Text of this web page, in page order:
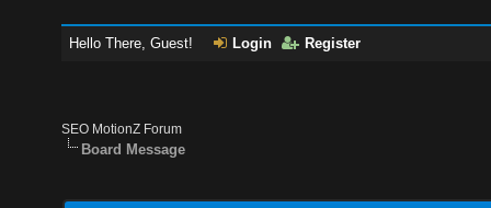
Hello There, Guest! Login Register
SEO MotionZ Forum
Board Message